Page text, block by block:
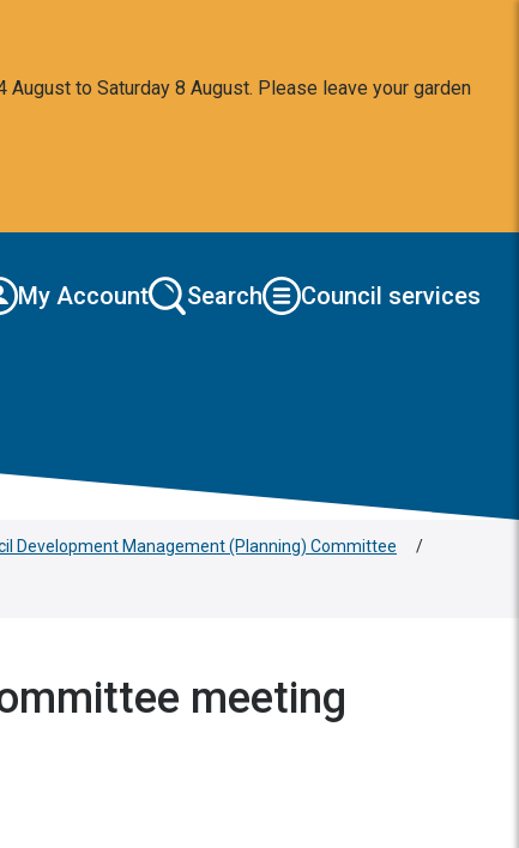
to Saturday 8 August. Please leave your garden
My Account Search Council services
Development Management (Planning) Committee /
meeting